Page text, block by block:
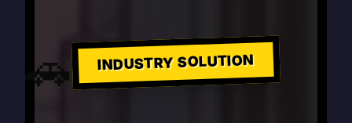
🚗 INDUSTRY SOLUTION